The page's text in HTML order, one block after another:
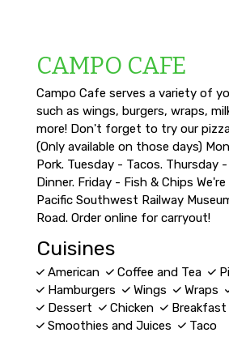
CAMPO CAFE
Campo Cafe serves a variety of
such as wings, burgers, wraps,
more! Don't forget to try our
(Only available on those days)
Pork. Tuesday - Tacos. Thursday
Dinner. Friday - Fish & Chips
Pacific Southwest Railway
Road. Order online for carryout!
Cuisines
American Coffee and Tea
Hamburgers
Wings Wraps
Dessert
Chicken
Breakfast
Smoothies and Juices
Taco